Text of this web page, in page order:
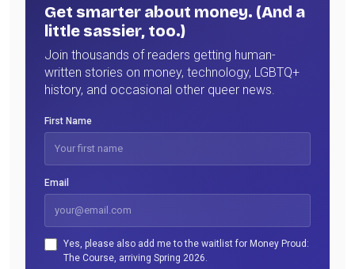
Get smarter about money. (And a
little sassier, too.)
Join thousands of readers getting human-
written stories on money, technology, LGBTQ+
history, and occasional other queer news.
First Name
Email
Yes, please also add me to the waitlist for Money Proud:
The Course, arriving Spring 2026.